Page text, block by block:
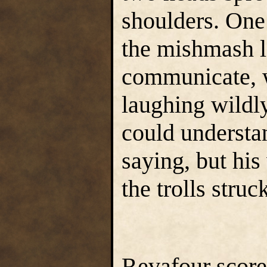
shoulders.
the mishmash
communicate,
laughing
could
saying, but
the trolls